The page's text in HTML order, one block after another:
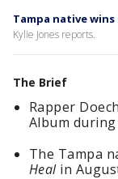
Tampa native wins
Kylie Jones reports.
The Brief
Rapper
Album
The Tampa
Heal in